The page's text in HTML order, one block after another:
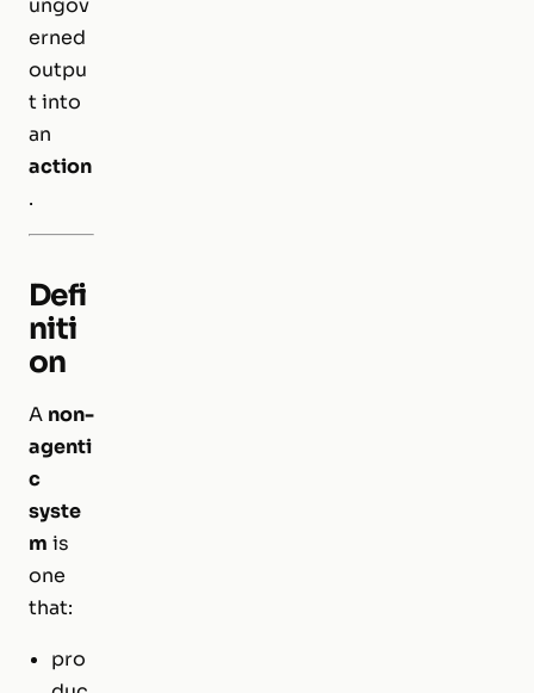
ungov
erned
outpu
t into
an
action
.
Defi
niti
on
A non-
agenti
c
syste
m is
one
that:
pro